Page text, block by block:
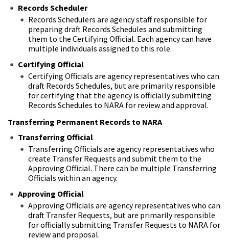
Records Scheduler
Records Schedulers are agency staff responsible for
preparing draft Records Schedules and submitting
them to the Certifying Official. Each agency can have
multiple individuals assigned to this role.
Certifying Official
Certifying Officials are agency representatives who can
draft Records Schedules, but are primarily responsible
for certifying that the agency is officially submitting
Records Schedules to NARA for review and approval.
Transferring Permanent Records to NARA
Transferring Official
Transferring Officials are agency representatives who
create Transfer Requests and submit them to the
Approving Official. There can be multiple Transferring
Officials within an agency.
Approving Official
Approving Officials are agency representatives who can
draft Transfer Requests, but are primarily responsible
for officially submitting Transfer Requests to NARA for
review and proposal.